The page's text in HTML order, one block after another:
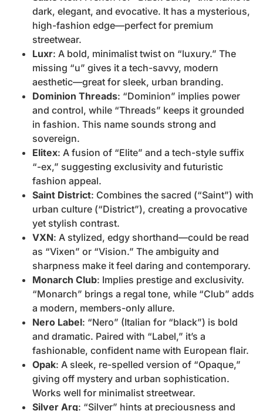
dark, elegant, and evocative. It has a mysterious,
high-fashion edge—perfect for premium
streetwear.
Luxr: A bold, minimalist twist on “luxury.” The
missing “u” gives it a tech-savvy, modern
aesthetic—great for sleek, urban branding.
Dominion Threads: “Dominion” implies power
and control, while “Threads” keeps it grounded
in fashion. This name sounds strong and
sovereign.
Elitex: A fusion of “Elite” and a tech-style suffix
“-ex,” suggesting exclusivity and futuristic
fashion appeal.
Saint District: Combines the sacred (“Saint”) with
urban culture (“District”), creating a provocative
yet stylish contrast.
VXN: A stylized, edgy shorthand—could be read
as “Vixen” or “Vision.” The ambiguity and
sharpness make it feel daring and contemporary.
Monarch Club: Implies prestige and exclusivity.
“Monarch” brings a regal tone, while “Club” adds
a modern, members-only allure.
Nero Label: “Nero” (Italian for “black”) is bold
and dramatic. Paired with “Label,” it’s a
fashionable, confident name with European flair.
Opak: A sleek, re-spelled version of “Opaque,”
giving off mystery and urban sophistication.
Works well for minimalist streetwear.
Silver Arq: “Silver” hints at preciousness and